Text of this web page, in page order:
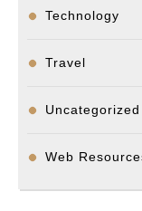
Technology
Travel
Uncategorized
Web